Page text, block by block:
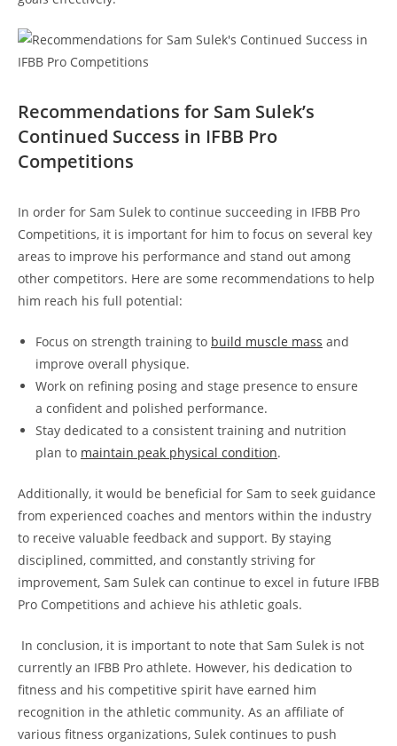
Recommendations for Sam⁢ Sulek’s
Continued⁤ Success ‌in IFBB Pro
Competitions
In⁢ order for Sam Sulek ⁣to continue succeeding in IFBB Pro
Competitions, it is important for⁢ him‌ to⁣ focus on several key
areas to improve his performance ⁢and stand out among⁣
other competitors. Here ⁤are​ some ​recommendations to ​help
him reach his​ full potential:
Focus on strength training ‌to build ⁢muscle mass and⁣
improve overall physique.
Work on refining⁢ posing and stage⁤ presence to ensure‌
a confident and ⁣polished ‍performance.
Stay dedicated to a consistent training⁣ and⁢ nutrition ​
plan⁣ to maintain peak physical ⁤condition.
Additionally, ​it​ would ⁣be beneficial for Sam‍ to seek guidance
from experienced coaches​ and‍ mentors within ‌the ‍industry
‍to​ receive⁤ valuable ⁢feedback and support. ⁢By staying⁤
disciplined, ⁣committed,​ and constantly striving for‍
improvement, Sam Sulek ⁣can⁢ continue ​to excel in future IFBB
Pro ‌Competitions and achieve his athletic goals.
⁢ In​ conclusion,‍ it⁣ is‍ important to ⁣note that ‍Sam Sulek is not‌
currently ‍an IFBB Pro athlete. However, his dedication to
fitness and his competitive spirit have earned him
recognition in‍ the athletic community.‍ As ​an affiliate ⁣of‍
various fitness organizations, Sulek ⁤continues ​to ⁢push